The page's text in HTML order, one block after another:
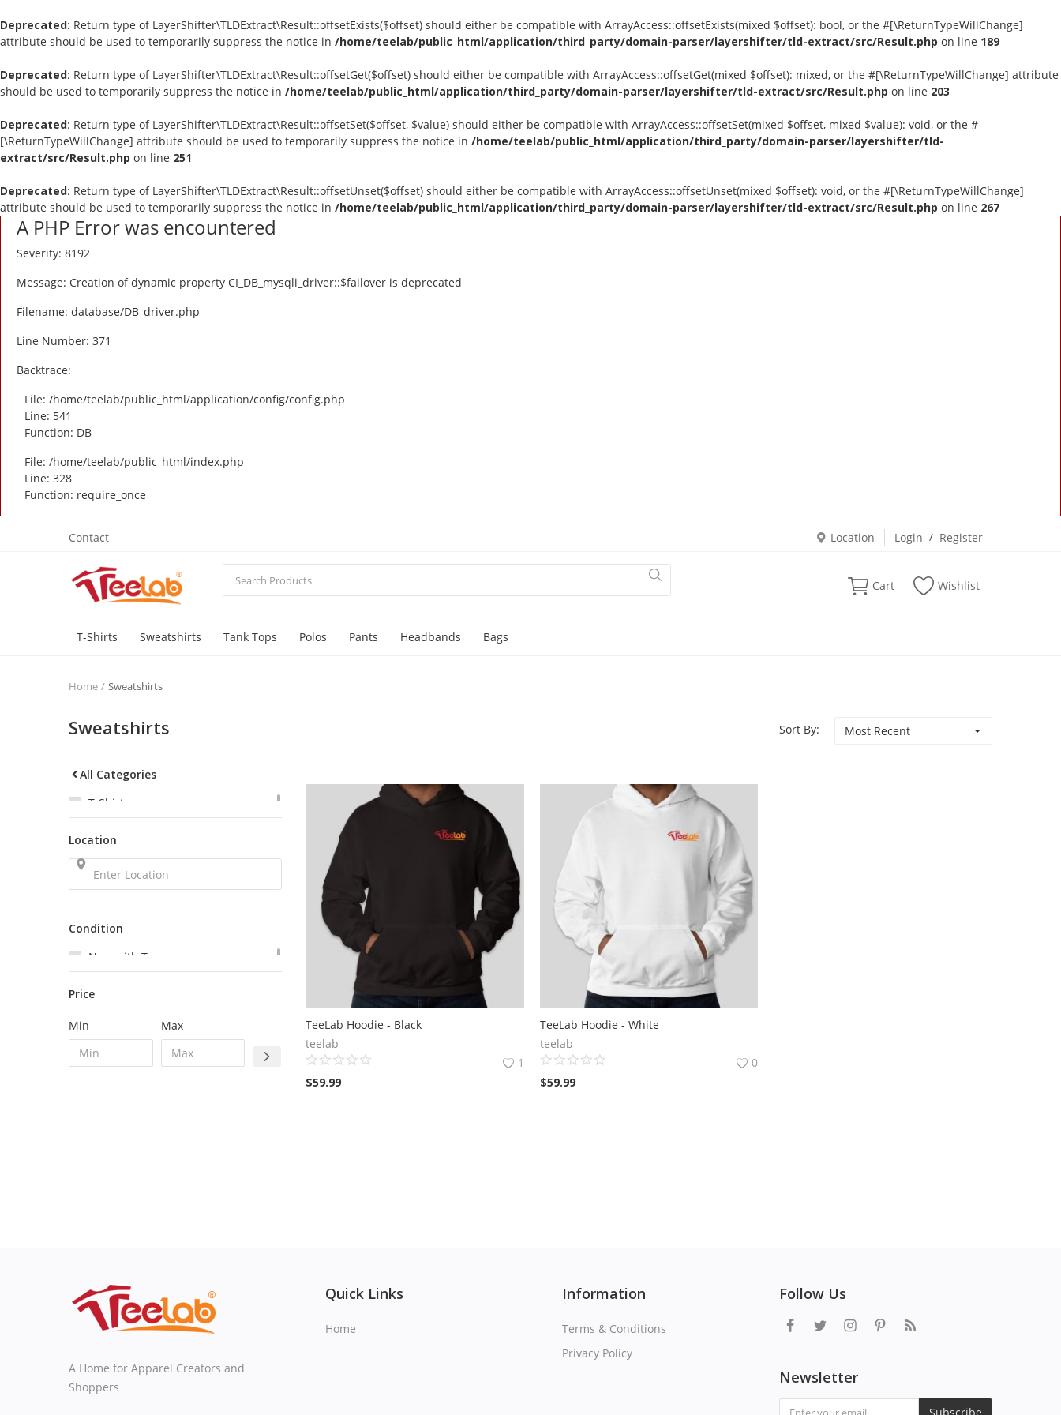
Deprecated: Return type of LayerShifter\TLDExtract\Result::offsetExists($offset) should either be compatible with ArrayAccess::offsetExists(mixed $offset): bool, or the #[\ReturnTypeWillChange]
attribute should be used to temporarily suppress the notice in /home/teelab/public_html/application/third_party/domain-parser/layershifter/tld-extract/src/Result.php on line 189
Deprecated: Return type of LayerShifter\TLDExtract\Result::offsetGet($offset) should either be compatible with ArrayAccess::offsetGet(mixed $offset): mixed, or the #[\ReturnTypeWillChange] attribute
should be used to temporarily suppress the notice in /home/teelab/public_html/application/third_party/domain-parser/layershifter/tld-extract/src/Result.php on line 203
Deprecated: Return type of LayerShifter\TLDExtract\Result::offsetSet($offset, $value) should either be compatible with ArrayAccess::offsetSet(mixed $offset, mixed $value): void, or the #
[\ReturnTypeWillChange] attribute should be used to temporarily suppress the notice in /home/teelab/public_html/application/third_party/domain-parser/layershifter/tld-
extract/src/Result.php on line 251
Deprecated: Return type of LayerShifter\TLDExtract\Result::offsetUnset($offset) should either be compatible with ArrayAccess::offsetUnset(mixed $offset): void, or the #[\ReturnTypeWillChange]
attribute should be used to temporarily suppress the notice in /home/teelab/public_html/application/third_party/domain-parser/layershifter/tld-extract/src/Result.php on line 267
A PHP Error was encountered
Severity: 8192
Message: Creation of dynamic property CI_DB_mysqli_driver::$failover is deprecated
Filename: database/DB_driver.php
Line Number: 371
Backtrace:
File: /home/teelab/public_html/application/config/config.php
Line: 541
Function: DB
File: /home/teelab/public_html/index.php
Line: 328
Function: require_once
Contact Location Login / Register
Cart Wishlist
T-Shirts Sweatshirts Tank Tops Polos Pants Headbands Bags
Home Sweatshirts
Sweatshirts Sort By: Most Recent
All Categories
T-Shirts
Sweatshirts
Tank Tops
Polos
Headbands
Bags
Location
Condition
New with Tags
New
Very Good
Satisfactory
Used
Price
Min Max
TeeLab Hoodie - Black
teelab
1
$59.99
TeeLab Hoodie - White
teelab
0
$59.99
A Home for Apparel Creators and
Shoppers
Quick Links
Home
Information
Terms & Conditions
Privacy Policy
Follow Us
Newsletter